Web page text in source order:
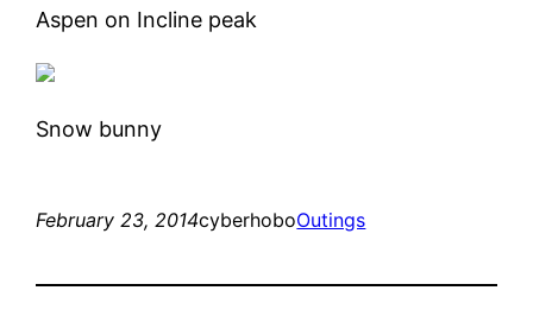
Aspen on Incline peak
Snow bunny
February 23, 2014cyberhoboOutings